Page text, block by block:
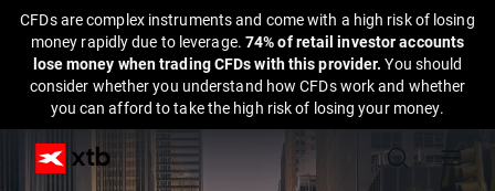
CFDs are complex instruments and come with a high risk of losing
money rapidly due to leverage. 74% of retail investor accounts
lose money when trading CFDs with this provider.You should
consider whether you understand how CFDs work and whether
you can afford to take the high risk of losing your money.